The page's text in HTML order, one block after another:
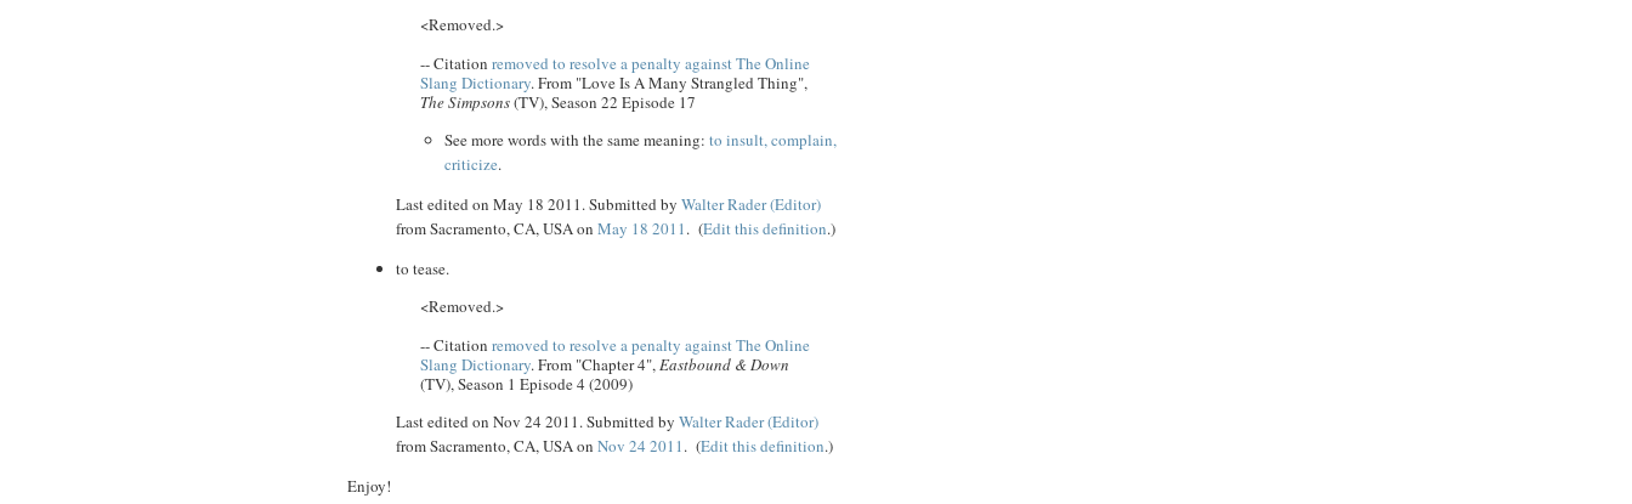
<Removed.>
-- Citation removed to resolve a penalty against The Online
Slang Dictionary. From "Love Is A Many Strangled Thing",
The Simpsons(TV), Season 22 Episode 17
See more words with the same meaning: to insult, complain,
criticize.
Last edited on May 18 2011. Submitted by Walter Rader (Editor)
from Sacramento, CA, USA on May 18 2011. (Edit this definition.)
to tease.
<Removed.>
-- Citation removed to resolve a penalty against The Online
Slang Dictionary. From "Chapter 4",Eastbound & Down
(TV), Season 1 Episode 4 (2009)
Last edited on Nov 24 2011. Submitted by Walter Rader (Editor)
from Sacramento, CA, USA on Nov 24 2011. (Edit this definition.)
Enjoy!